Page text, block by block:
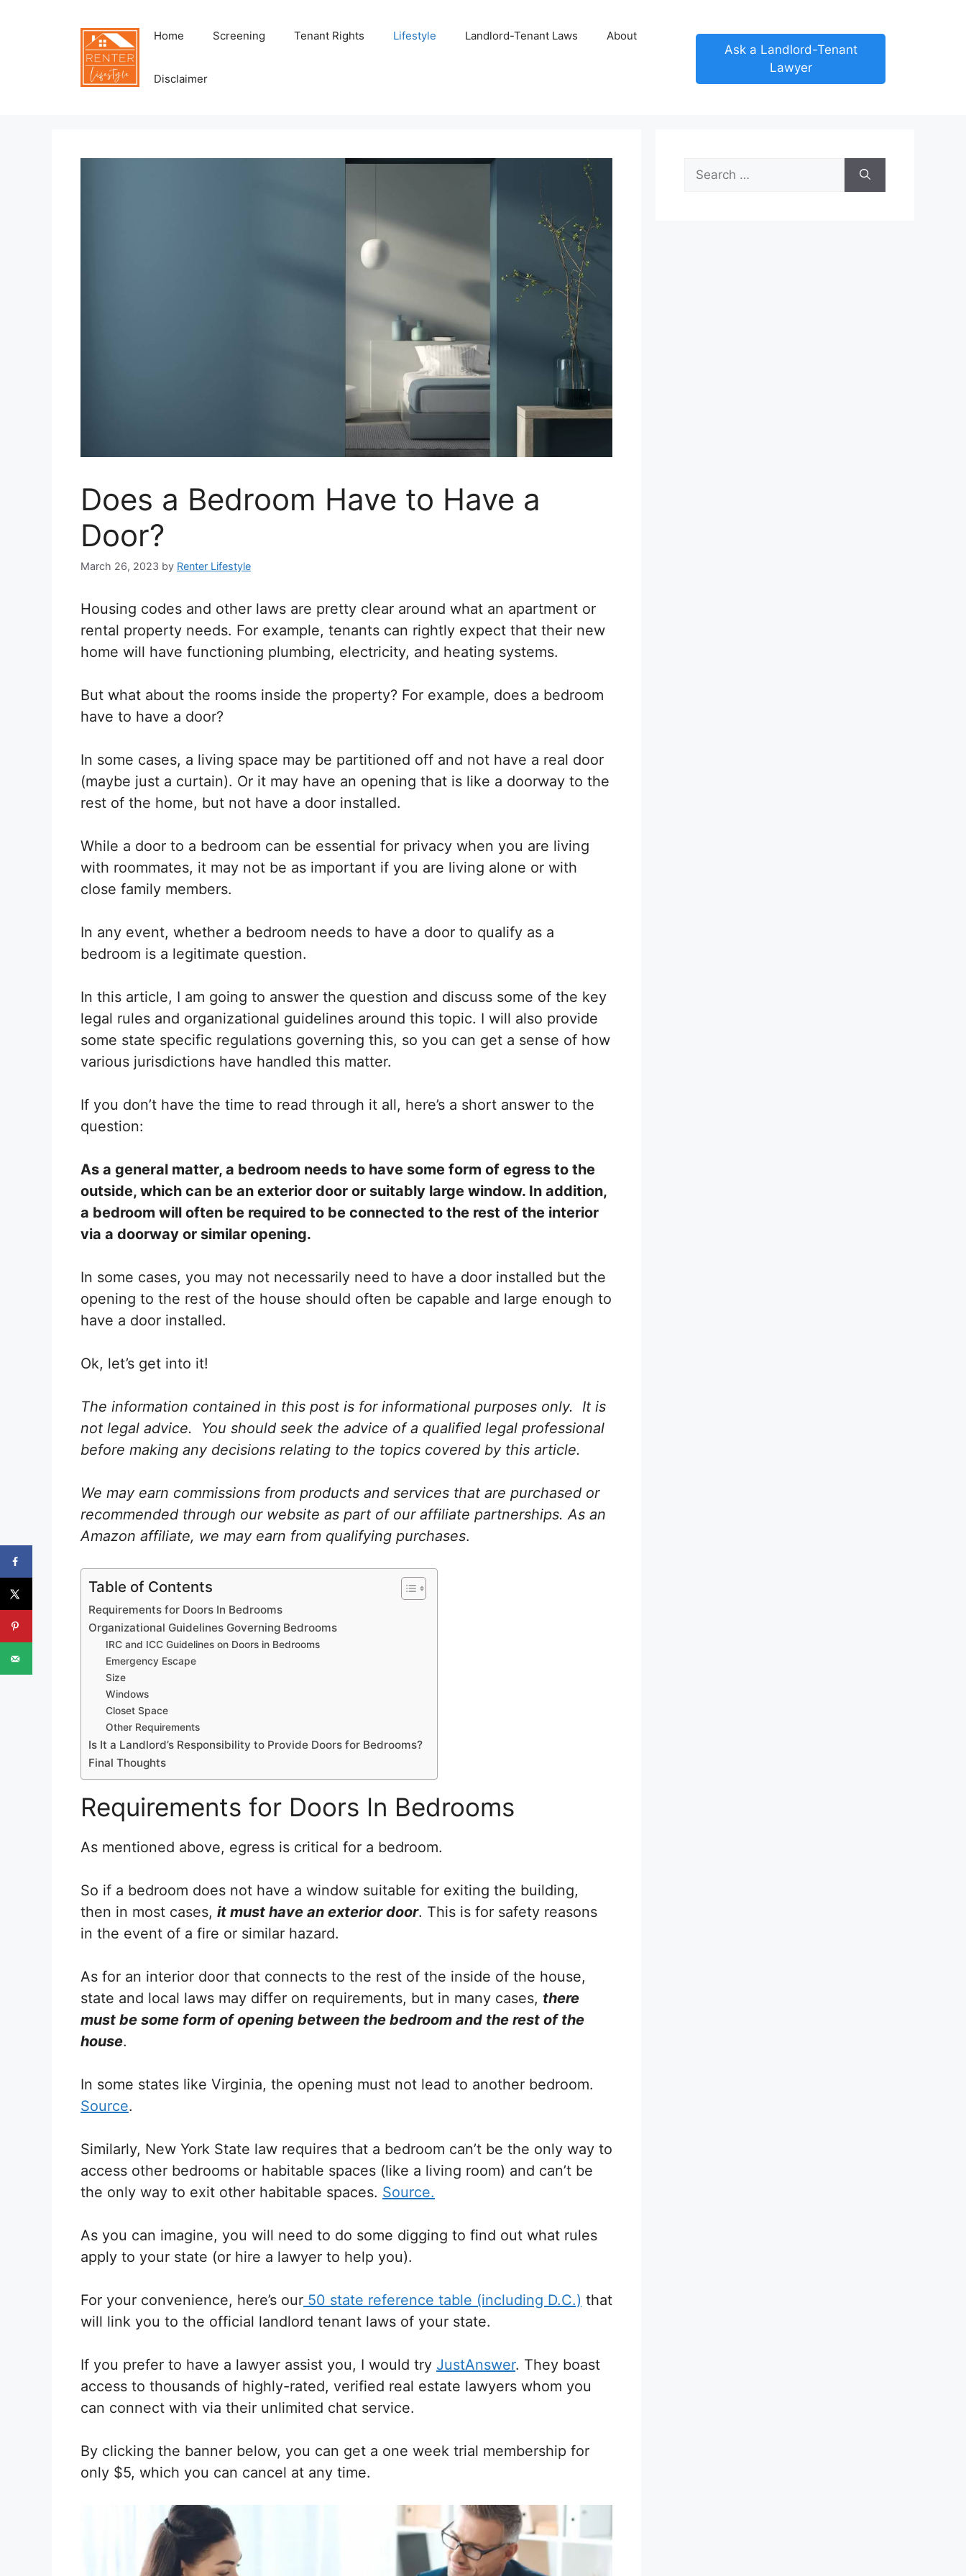
Home Screening Tenant Rights Lifestyle Landlord-Tenant Laws About
Disclaimer
Ask a Landlord-Tenant
Lawyer
Does a Bedroom Have to Have a
Door?
March 26, 2023 by Renter Lifestyle
Housing codes and other laws are pretty clear around what an apartment or
rental property needs. For example, tenants can rightly expect that their new
home will have functioning plumbing, electricity, and heating systems.
But what about the rooms inside the property? For example, does a bedroom
have to have a door?
In some cases, a living space may be partitioned off and not have a real door
(maybe just a curtain). Or it may have an opening that is like a doorway to the
rest of the home, but not have a door installed.
While a door to a bedroom can be essential for privacy when you are living
with roommates, it may not be as important if you are living alone or with
close family members.
In any event, whether a bedroom needs to have a door to qualify as a
bedroom is a legitimate question.
In this article, I am going to answer the question and discuss some of the key
legal rules and organizational guidelines around this topic. I will also provide
some state specific regulations governing this, so you can get a sense of how
various jurisdictions have handled this matter.
If you don’t have the time to read through it all, here’s a short answer to the
question:
As a general matter, a bedroom needs to have some form of egress to the
outside, which can be an exterior door or suitably large window. In addition,
a bedroom will often be required to be connected to the rest of the interior
via a doorway or similar opening.
In some cases, you may not necessarily need to have a door installed but the
opening to the rest of the house should often be capable and large enough to
have a door installed.
Ok, let’s get into it!
The information contained in this post is for informational purposes only. It is
not legal advice. You should seek the advice of a qualified legal professional
before making any decisions relating to the topics covered by this article.
We may earn commissions from products and services that are purchased or
recommended through our website as part of our affiliate partnerships. As an
Amazon affiliate, we may earn from qualifying purchases.
Table of Contents
Requirements for Doors In Bedrooms
Organizational Guidelines Governing Bedrooms
IRC and ICC Guidelines on Doors in Bedrooms
Emergency Escape
Size
Windows
Closet Space
Other Requirements
Is It a Landlord’s Responsibility to Provide Doors for Bedrooms?
Final Thoughts
Requirements for Doors In Bedrooms
As mentioned above, egress is critical for a bedroom.
So if a bedroom does not have a window suitable for exiting the building,
then in most cases, it must have an exterior door. This is for safety reasons
in the event of a fire or similar hazard.
As for an interior door that connects to the rest of the inside of the house,
state and local laws may differ on requirements, but in many cases, there
must be some form of opening between the bedroom and the rest of the
house.
In some states like Virginia, the opening must not lead to another bedroom.
Source.
Similarly, New York State law requires that a bedroom can’t be the only way to
access other bedrooms or habitable spaces (like a living room) and can’t be
the only way to exit other habitable spaces. Source.
As you can imagine, you will need to do some digging to find out what rules
apply to your state (or hire a lawyer to help you).
For your convenience, here’s our 50 state reference table (including D.C.) that
will link you to the official landlord tenant laws of your state.
If you prefer to have a lawyer assist you, I would try JustAnswer. They boast
access to thousands of highly-rated, verified real estate lawyers whom you
can connect with via their unlimited chat service.
By clicking the banner below, you can get a one week trial membership for
only $5, which you can cancel at any time.
Search
for: